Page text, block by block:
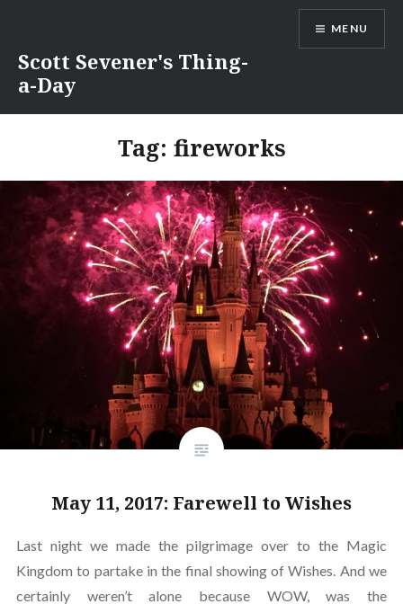
content
Scott Sevener's Thing-
a-Day
MENU
Tag: fireworks
May 11, 2017: Farewell to Wishes
Last night we made the pilgrimage over to the Magic
Kingdom to partake in the final showing of Wishes. And we
certainly weren’t alone because WOW, was the